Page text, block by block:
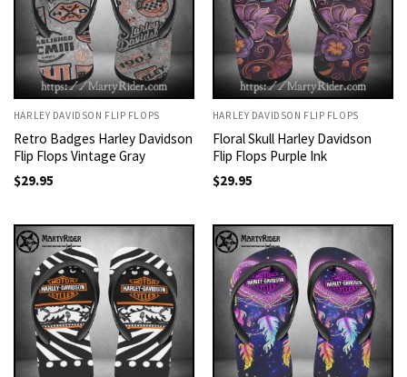
HARLEY DAVIDSON FLIP FLOPS
Retro Badges Harley Davidson
Flip Flops Vintage Gray
$29.95
HARLEY DAVIDSON FLIP FLOPS
Floral Skull Harley Davidson
Flip Flops Purple Ink
$29.95